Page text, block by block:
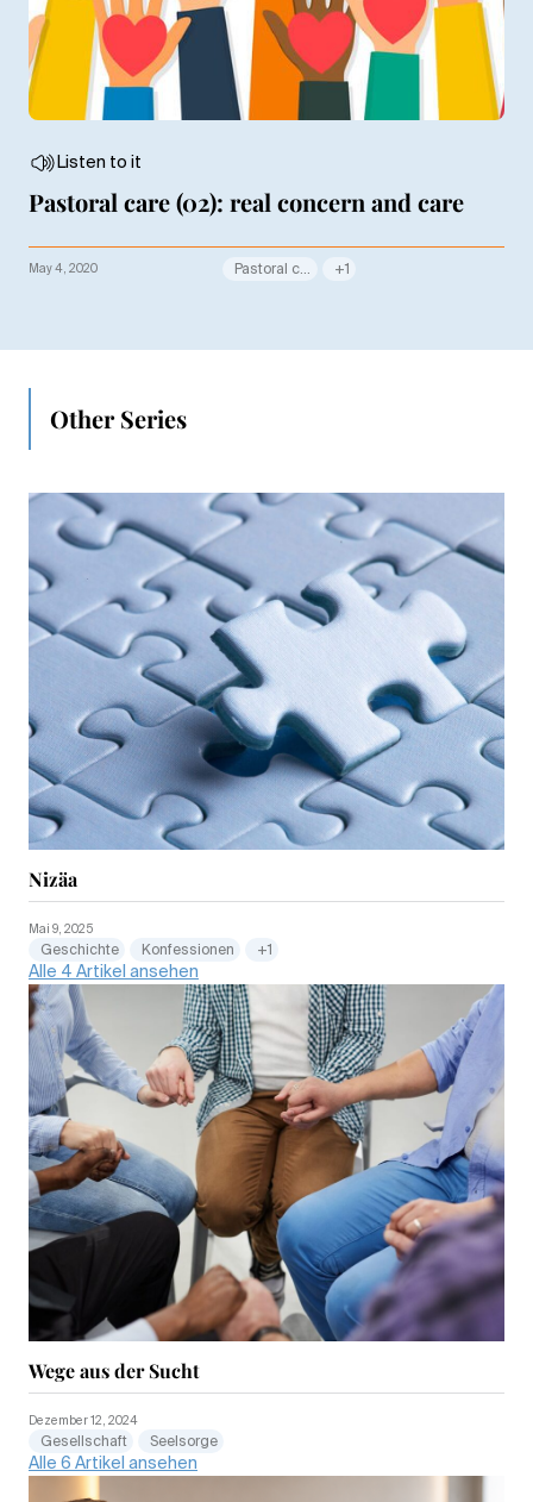
Listen to it
Pastoral care (02): real concern and care
May 4, 2020 Pastoral care +1
Other Series
Nizäa
Mai 9, 2025
Geschichte Konfessionen +1
Alle 4 Artikel ansehen
Wege aus der Sucht
Dezember 12, 2024
Gesellschaft Seelsorge
Alle 6 Artikel ansehen